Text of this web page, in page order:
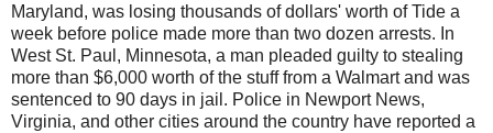
Maryland, was losing thousands of dollars' worth of Tide a
week before police made more than two dozen arrests. In
West St. Paul, Minnesota, a man pleaded guilty to stealing
more than $6,000 worth of the stuff from a Walmart and was
sentenced to 90 days in jail. Police in Newport News,
Virginia, and other cities around the country have reported a